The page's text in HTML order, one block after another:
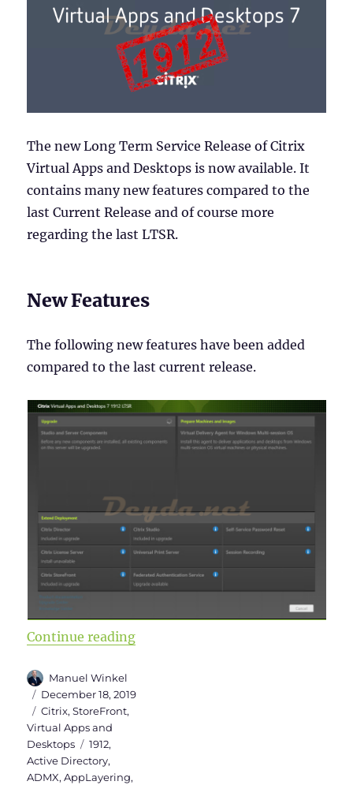
The new Long Term Service Release of Citrix
Virtual Apps and Desktops is now available. It
contains many new features compared to the
last Current Release and of course more
regarding the last LTSR.
New Features
The following new features have been added
compared to the last current release.
Continue reading“Citrix Virtual Apps and Desktops
Author
Manuel Winkel
Posted
on
December 18, 2019
Categories
Citrix,StoreFront,
Virtual Apps and
Desktops
Tags
1912,
Active Directory,
ADMX,AppLayering,